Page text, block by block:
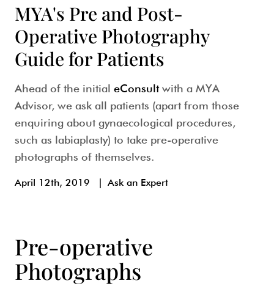
MYA's Pre and Post-
Operative Photography
Guide for Patients
Ahead of the initial eConsultwith a MYA
Advisor, we ask all patients (apart from those
enquiring about gynaecological procedures,
such as labiaplasty) to take pre-operative
photographs of themselves.
April 12th, 2019 | Ask an Expert
Pre-operative
Photographs